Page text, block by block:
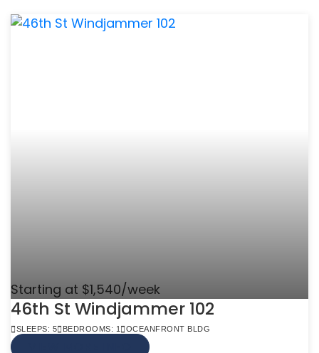
Starting at $1,540/week
46th St Windjammer 102
SLEEPS: 5 BEDROOMS: 1 OCEANFRONT BLDG